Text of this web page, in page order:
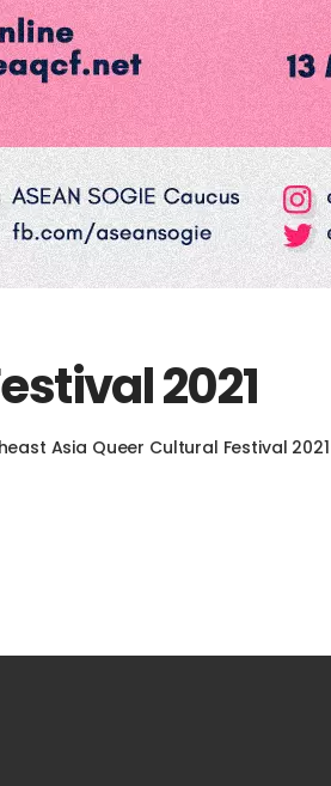
2021
Asia Queer Cultural Festival 2021